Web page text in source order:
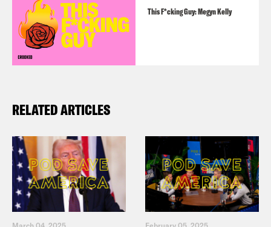
This F*cking Guy: Megyn Kelly
RELATED ARTICLES